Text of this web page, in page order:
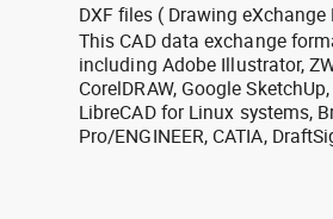
DXF files ( Drawing eXchange
This CAD data exchange
including Adobe Illustrator,
CorelDRAW, Google
LibreCAD for Linux systems,
Pro/ENGINEER, CATIA,